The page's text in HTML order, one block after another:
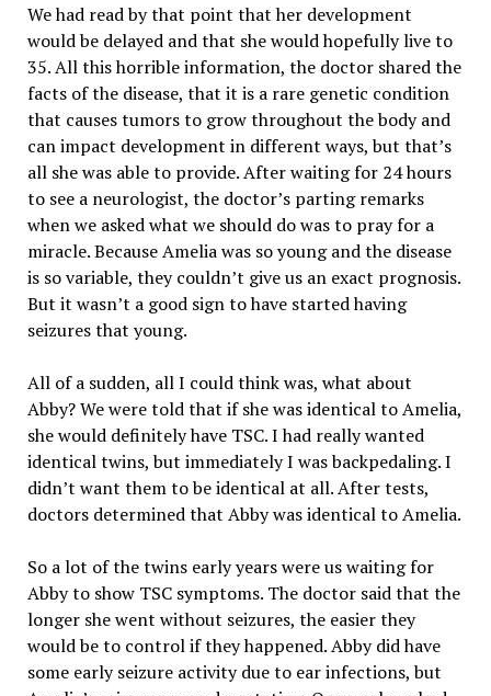
We had read by that point that her development
would be delayed and that she would hopefully live to
35. All this horrible information, the doctor shared the
facts of the disease, that it is a rare genetic condition
that causes tumors to grow throughout the body and
can impact development in different ways, but that’s
all she was able to provide. After waiting for 24 hours
to see a neurologist, the doctor’s parting remarks
when we asked what we should do was to pray for a
miracle. Because Amelia was so young and the disease
is so variable, they couldn’t give us an exact prognosis.
But it wasn’t a good sign to have started having
seizures that young.
All of a sudden, all I could think was, what about
Abby? We were told that if she was identical to Amelia,
she would definitely have TSC. I had really wanted
identical twins, but immediately I was backpedaling. I
didn’t want them to be identical at all. After tests,
doctors determined that Abby was identical to Amelia.
So a lot of the twins early years were us waiting for
Abby to show TSC symptoms. The doctor said that the
longer she went without seizures, the easier they
would be to control if they happened. Abby did have
some early seizure activity due to ear infections, but